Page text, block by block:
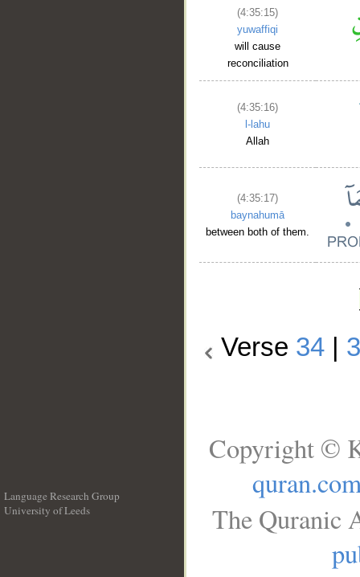
(4:35:15)
yuwaffiqi
will cause
reconciliation
(4:35:16)
l-lahu
Allah
(4:35:17)
baynahumā
between both of them.
Verse 34
Language Research Group
University of Leeds
Copyright ©
The Quranic